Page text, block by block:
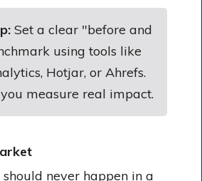
Set a clear "before and
using tools like
Hotjar, or Ahrefs.
measure real impact.
never happen in a